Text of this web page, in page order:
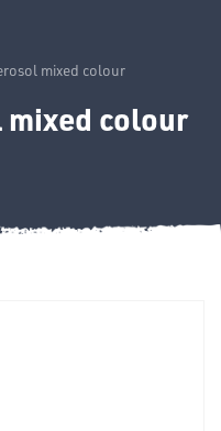
mixed colour
mixed colour